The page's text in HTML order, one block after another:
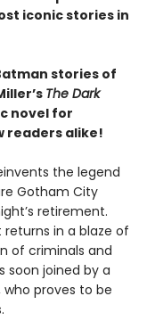
iconic stories in
stories of
The Dark
novel for
readers alike!
the legend
Gotham City
retirement.
in a blaze of
of criminals and
soon joined by a
who proves to be